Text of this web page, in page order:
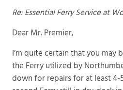
Re: Essential Ferry Service at
Dear Mr. Premier,
I’m quite certain that you may
the Ferry utilized by
down for repairs for at least 4-